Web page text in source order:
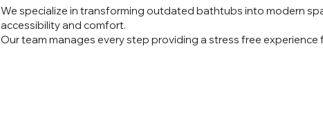
We specialize in transforming outdated bathtubs into modern
accessibility and comfort.
Our team manages every step providing a stress free